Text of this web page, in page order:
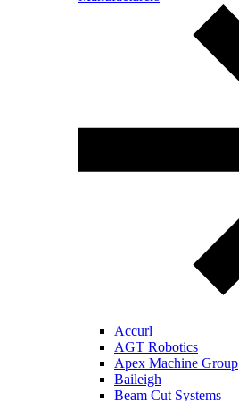
Accurl
AGT Robotics
Apex Machine Group
Baileigh
Beam Cut Systems